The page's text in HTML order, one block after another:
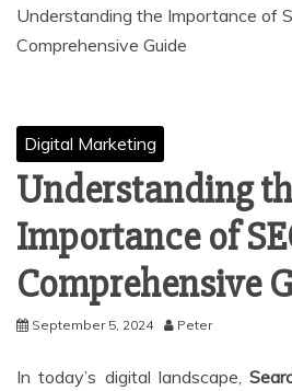
Understanding the Importance of
Comprehensive Guide
Digital Marketing
Understanding
Importance of
Comprehensive
September 5, 2024 Peter
In today’s digital landscape,